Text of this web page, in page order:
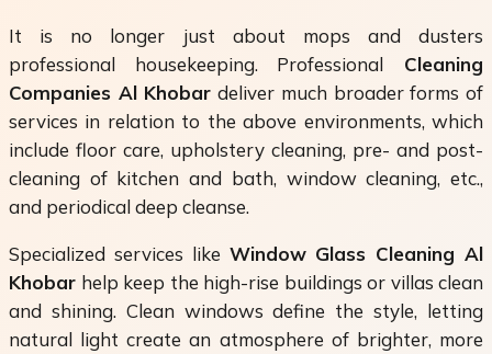
It is no longer just about mops and dusters
professional housekeeping. Professional Cleaning
Companies Al Khobar deliver much broader forms of
services in relation to the above environments, which
include floor care, upholstery cleaning, pre- and post-
cleaning of kitchen and bath, window cleaning, etc.,
and periodical deep cleanse.
Specialized services like Window Glass Cleaning Al
Khobar help keep the high-rise buildings or villas clean
and shining. Clean windows define the style, letting
natural light create an atmosphere of brighter, more